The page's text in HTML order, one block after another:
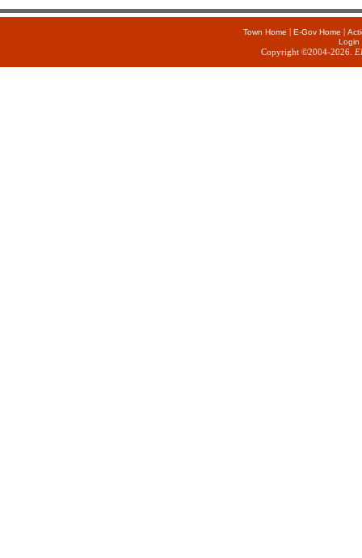
Town Home | E-Gov Home |
Login
Copyright ©2004-2026.